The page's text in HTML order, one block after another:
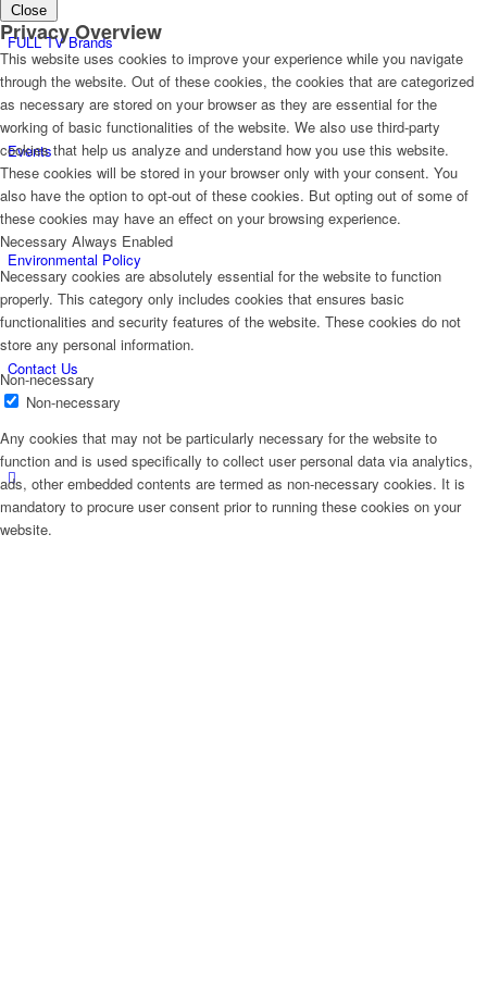
FULL TV Brands
Events
Environmental Policy
Contact Us
Close
Privacy Overview
This website uses cookies to improve your experience while you navigate
through the website. Out of these cookies, the cookies that are categorized
as necessary are stored on your browser as they are essential for the
working of basic functionalities of the website. We also use third-party
cookies that help us analyze and understand how you use this website.
These cookies will be stored in your browser only with your consent. You
also have the option to opt-out of these cookies. But opting out of some of
these cookies may have an effect on your browsing experience.
Necessary Always Enabled
Necessary cookies are absolutely essential for the website to function
properly. This category only includes cookies that ensures basic
functionalities and security features of the website. These cookies do not
store any personal information.
Non-necessary
Non-necessary
Any cookies that may not be particularly necessary for the website to
function and is used specifically to collect user personal data via analytics,
ads, other embedded contents are termed as non-necessary cookies. It is
mandatory to procure user consent prior to running these cookies on your
website.